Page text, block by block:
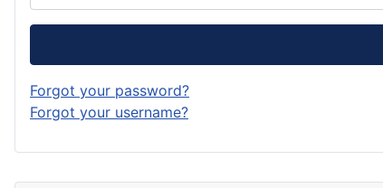
Forgot your password?
Forgot your username?